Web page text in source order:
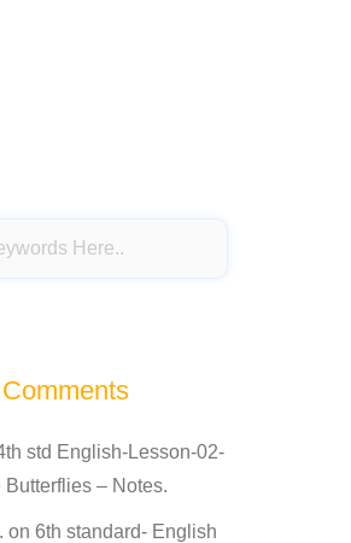
std English-Lesson-02-
Butterflies – Notes.
on 6th standard- English